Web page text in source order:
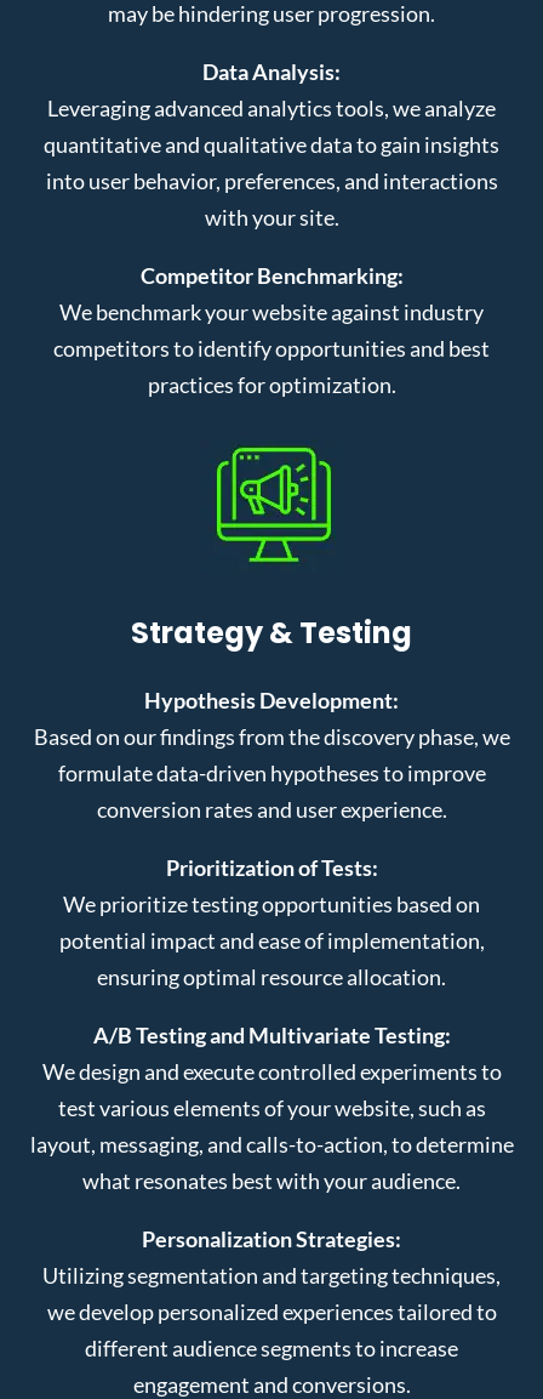
may be hindering user progression.
Data Analysis:
Leveraging advanced analytics tools, we analyze
quantitative and qualitative data to gain insights
into user behavior, preferences, and interactions
with your site.
Competitor Benchmarking:
We benchmark your website against industry
competitors to identify opportunities and best
practices for optimization.
Strategy & Testing
Hypothesis Development:
Based on our findings from the discovery phase, we
formulate data-driven hypotheses to improve
conversion rates and user experience.
Prioritization of Tests:
We prioritize testing opportunities based on
potential impact and ease of implementation,
ensuring optimal resource allocation.
A/B Testing and Multivariate Testing:
We design and execute controlled experiments to
test various elements of your website, such as
layout, messaging, and calls-to-action, to determine
what resonates best with your audience.
Personalization Strategies:
Utilizing segmentation and targeting techniques,
we develop personalized experiences tailored to
different audience segments to increase
engagement and conversions.